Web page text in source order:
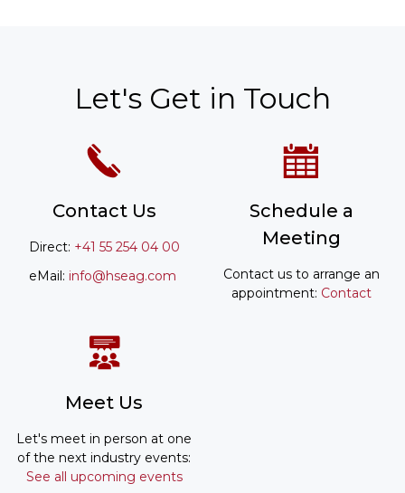
Let's Get in Touch
Contact Us
Direct: +41 55 254 04 00
eMail: info@hseag.com
Schedule a
Meeting
Contact us to arrange an
appointment: Contact
Meet Us
Let's meet in person at one
of the next industry events:
See all upcoming events